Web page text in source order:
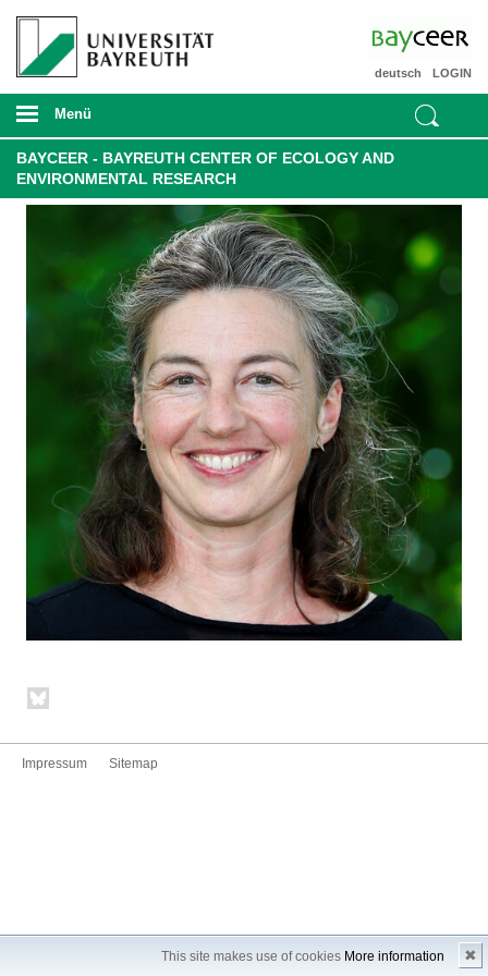
This site makes use of cookies More information ✖
LOGIN
deutsch
Menü
BAYCEER - BAYREUTH CENTER OF ECOLOGY AND
ENVIRONMENTAL RESEARCH
Impressum Sitemap